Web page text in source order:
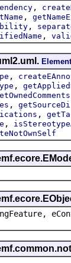
,
,
,
,
Element
,
,
,
,
,